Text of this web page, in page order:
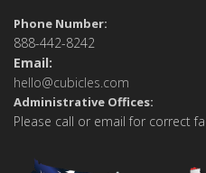
Phone Number:
888-442-8242
Email:
hello@cubicles.com
Administrative Offices:
Please call or email for correct